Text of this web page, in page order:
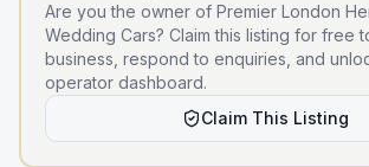
Are you the owner of Premier London
Wedding Cars? Claim this listing for free
business, respond to enquiries, and
operator dashboard.
Claim This Listing